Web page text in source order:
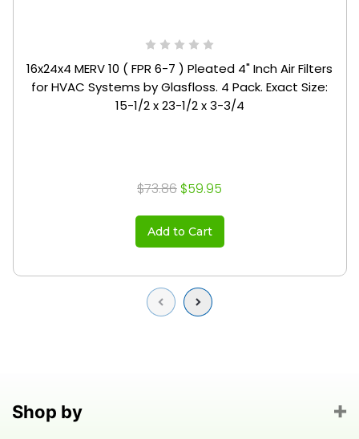
Previous
16x24x4 MERV 10 ( FPR 6-7 ) Pleated 4" Inch Air Filters
for HVAC Systems by Glasfloss. 4 Pack. Exact Size:
15-1/2 x 23-1/2 x 3-3/4
$73.86 $59.95
Add to Cart
Next
Shop by